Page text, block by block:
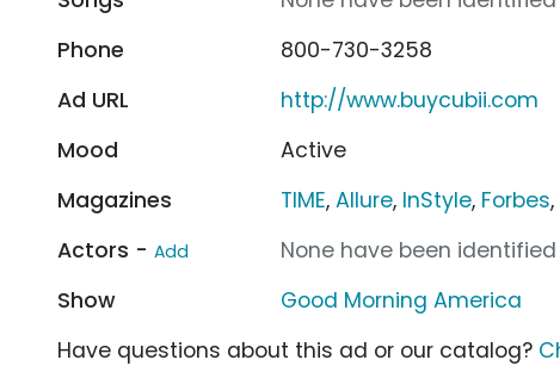
Phone
800-730-3258
Ad URL
http://www.buycubii.com
Mood
Active
Magazines
TIME,Allure, InStyle, Forbes,
Actors - Add
None have been
Show
Good Morning America
Have questions about this ad or our catalog?